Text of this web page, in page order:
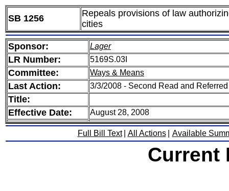
SB 1256
Repeals provisions of law
cities
Sponsor: Lager
LR Number: 5169S.03I
Committee: Ways & Means
Last Action: 3/3/2008 - Second Read and
Title:
Effective Date:
August 28, 2008
Full Bill Text All Actions Available
Current